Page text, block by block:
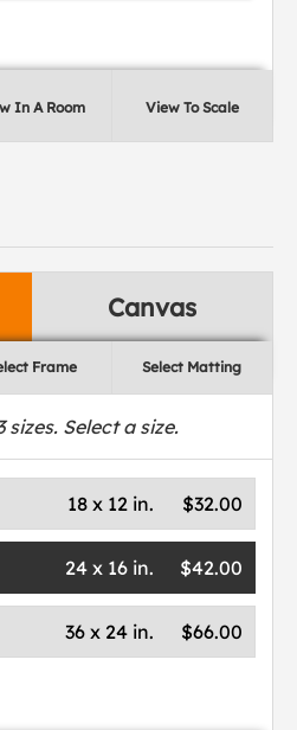
In A Room View To Scale
Canvas
Frame Select Matting
sizes. Select a size.
$32.00
18 x 12 in.
$42.00
24 x 16 in.
$66.00
36 x 24 in.